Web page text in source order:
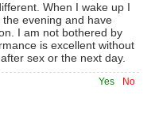
When I wake up I
evening and have
I am not bothered by
is excellent without
sex or the next day.
No
Yes